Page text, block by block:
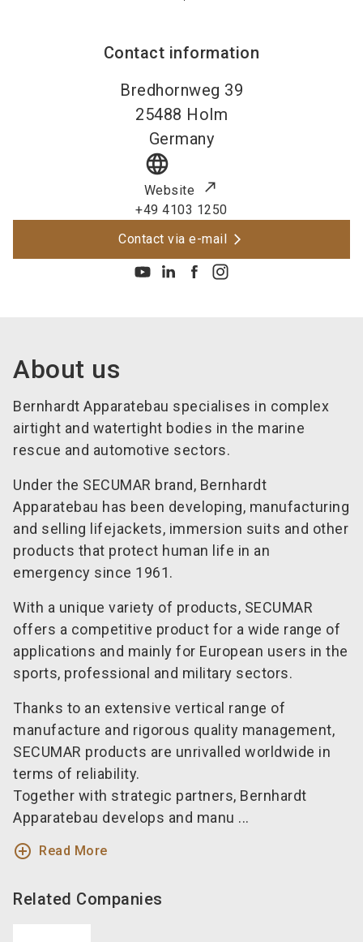
Contact information
Bredhornweg 39
25488 Holm
Germany
language
Website
+49 4103 1250
Contact via e-mail
About us
Bernhardt Apparatebau specialises in complex
airtight and watertight bodies in the marine
rescue and automotive sectors.
Under the SECUMAR brand, Bernhardt
Apparatebau has been developing, manufacturing
and selling lifejackets, immersion suits and other
products that protect human life in an
emergency since 1961.
With a unique variety of products, SECUMAR
offers a competitive product for a wide range of
applications and mainly for European users in the
sports, professional and military sectors.
Thanks to an extensive vertical range of
manufacture and rigorous quality management,
SECUMAR products are unrivalled worldwide in
terms of reliability.
Together with strategic partners, Bernhardt
Apparatebau develops and manu ...
add_circle_outline Read More
Related Companies